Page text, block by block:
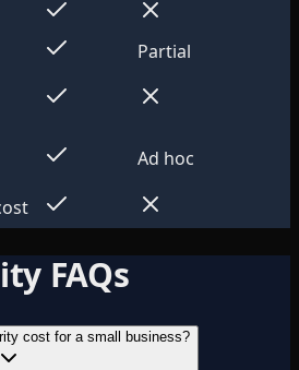
Partial
Ad hoc
FAQs
cost for a small business?